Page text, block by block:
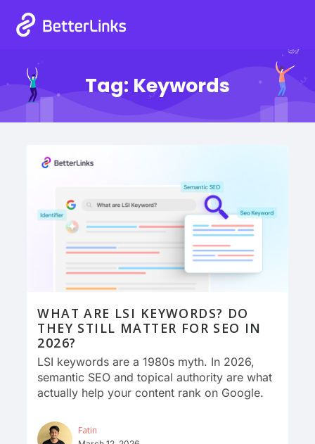
Tag: Keywords
WHAT ARE LSI KEYWORDS? DO
THEY STILL MATTER FOR SEO IN
2026?
LSI keywords are a 1980s myth. In 2026,
semantic SEO and topical authority are what
actually help your content rank on Google.
Fatin